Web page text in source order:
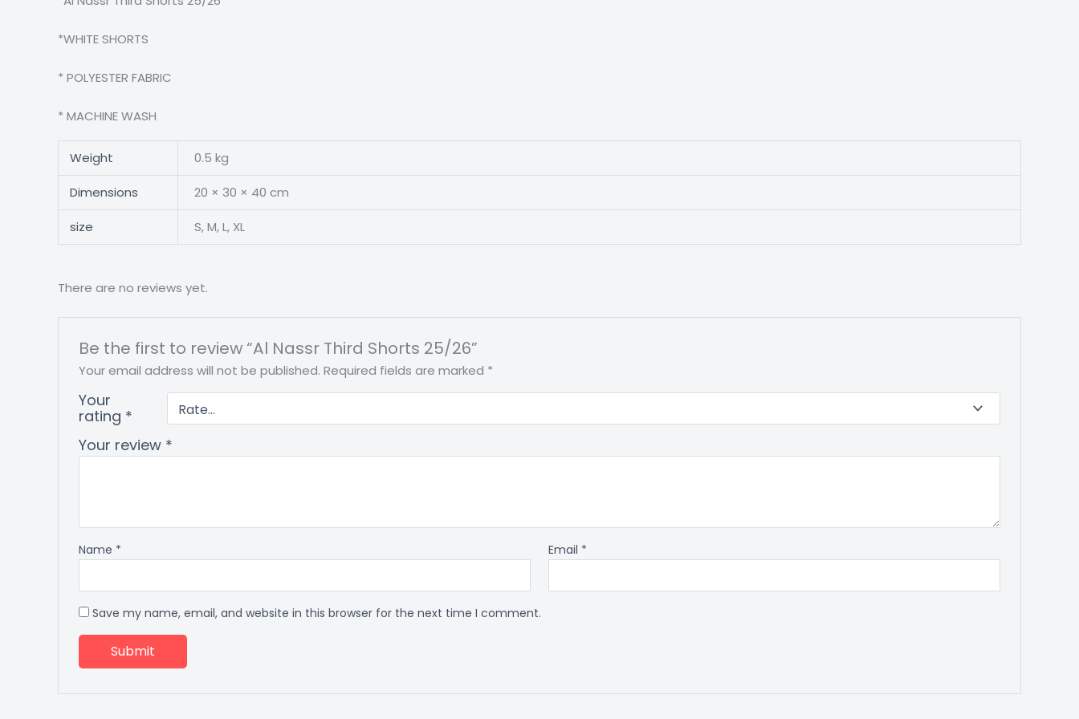
*WHITE SHORTS
* POLYESTER FABRIC
* MACHINE WASH
Weight 0.5 kg
Dimensions 20 × 30 × 40 cm
size S, M, L, XL
There are no reviews yet.
Be the first to review “Al Nassr Third Shorts 25/26”
Your email address will not be published. Required fields are marked *
Your
rating *
Your review *
Name * Email *
Save my name, email, and website in this browser for the next time I comment.